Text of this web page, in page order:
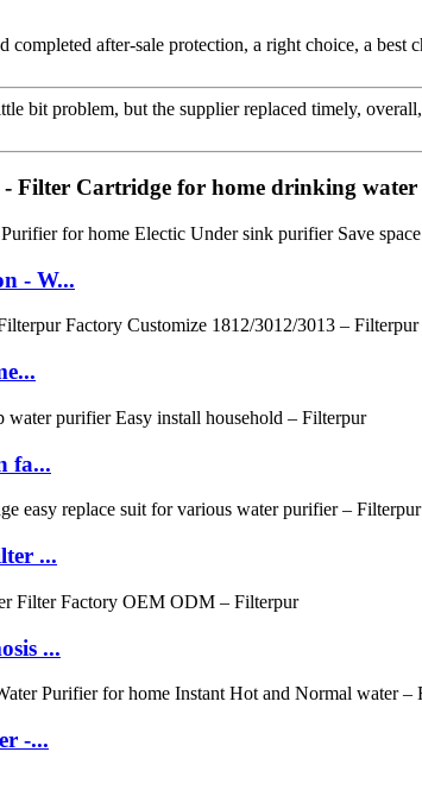
after-sale protection, a right choice, a best
bit problem, but the supplier replaced timely,
Filter Cartridge for home drinking
- W...
fa...
...
...
-...